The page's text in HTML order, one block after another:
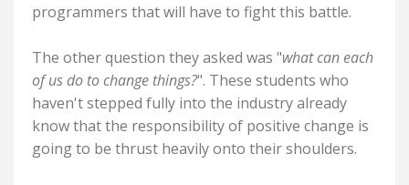
programmers that will have to fight this battle.
The other question they asked was "what can each
of us do to change things?". These students who
haven't stepped fully into the industry already
know that the responsibility of positive change is
going to be thrust heavily onto their shoulders.